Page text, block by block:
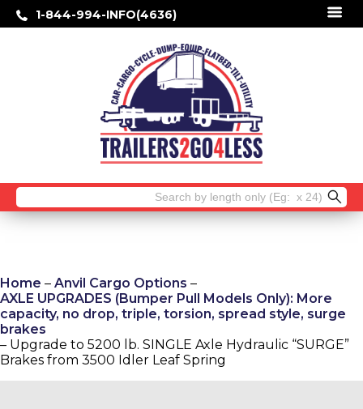
1-844-994-INFO(4636)
Search
for:
Home – Anvil Cargo Options –
AXLE UPGRADES (Bumper Pull Models Only): More
capacity, no drop, triple, torsion, spread style, surge
brakes
– Upgrade to 5200 lb. SINGLE Axle Hydraulic “SURGE”
Brakes from 3500 Idler Leaf Spring